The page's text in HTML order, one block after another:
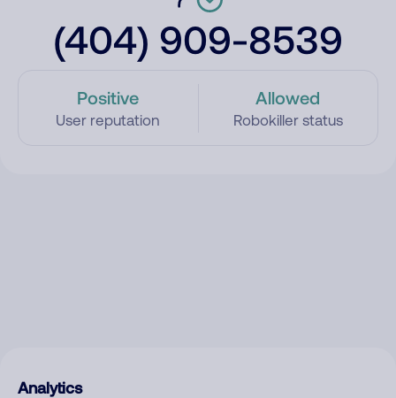
(404) 909-8539
Positive
User reputation
Allowed
Robokiller status
Analytics